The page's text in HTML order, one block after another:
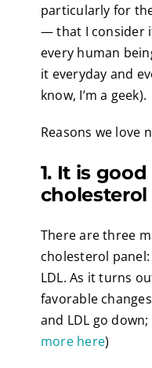
particularly for
— that I consider
every human
it everyday and
know, I’m a geek).
Reasons we love
1. It is
cholesterol
There are three
cholesterol
LDL. As it turns
favorable
and LDL go down;
more here)